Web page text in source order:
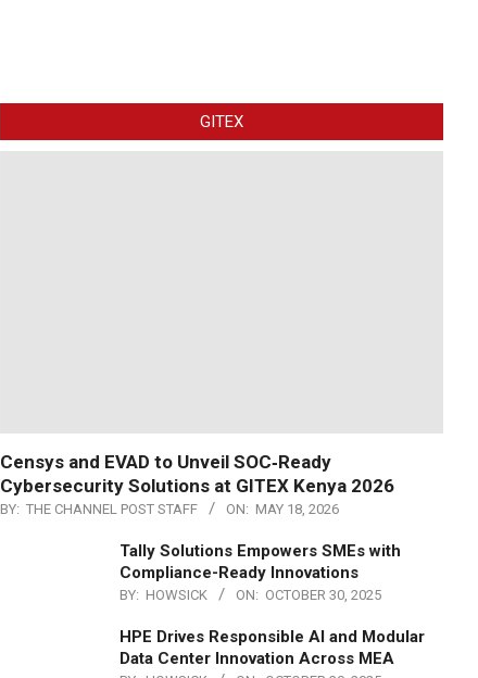
GITEX
Censys and EVAD to Unveil SOC‑Ready
Cybersecurity Solutions at GITEX Kenya 2026
BY: THE CHANNEL POST STAFF ON: MAY 18, 2026
Tally Solutions Empowers SMEs with
Compliance-Ready Innovations
BY: HOWSICK ON: OCTOBER 30, 2025
HPE Drives Responsible AI and Modular
Data Center Innovation Across MEA